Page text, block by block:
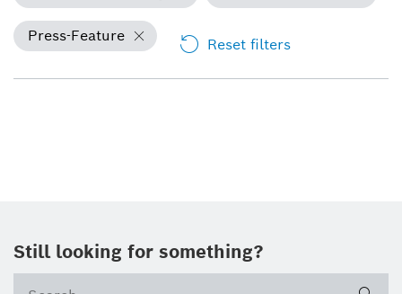
Press-Feature Reset filters
Still looking for something?